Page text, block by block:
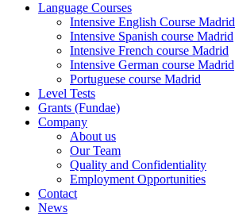
Language Courses
Intensive English Course Madrid
Intensive Spanish course Madrid
Intensive French course Madrid
Intensive German course Madrid
Portuguese course Madrid
Level Tests
Grants (Fundae)
Company
About us
Our Team
Quality and Confidentiality
Employment Opportunities
Contact
News